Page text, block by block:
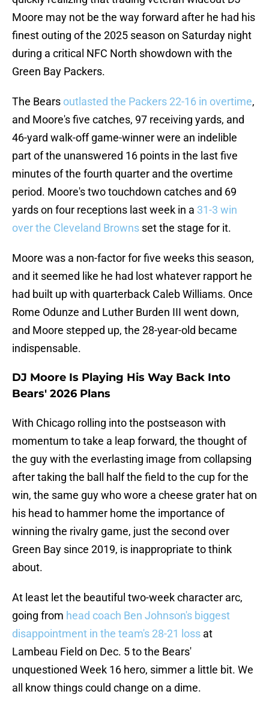
Moore may not be the way forward after he had his
finest outing of the 2025 season on Saturday night
during a critical NFC North showdown with the
Green Bay Packers.
The Bears outlasted the Packers 22-16 in overtime,
and Moore's five catches, 97 receiving yards, and
46-yard walk-off game-winner were an indelible
part of the unanswered 16 points in the last five
minutes of the fourth quarter and the overtime
period. Moore's two touchdown catches and 69
yards on four receptions last week in a 31-3 win
over the Cleveland Browns set the stage for it.
Moore was a non-factor for five weeks this season,
and it seemed like he had lost whatever rapport he
had built up with quarterback Caleb Williams. Once
Rome Odunze and Luther Burden III went down,
and Moore stepped up, the 28-year-old became
indispensable.
DJ Moore Is Playing His Way Back Into
Bears' 2026 Plans
With Chicago rolling into the postseason with
momentum to take a leap forward, the thought of
the guy with the everlasting image from collapsing
after taking the ball half the field to the cup for the
win, the same guy who wore a cheese grater hat on
his head to hammer home the importance of
winning the rivalry game, just the second over
Green Bay since 2019, is inappropriate to think
about.
At least let the beautiful two-week character arc,
going from head coach Ben Johnson's biggest
disappointment in the team's 28-21 loss at
Lambeau Field on Dec. 5 to the Bears'
unquestioned Week 16 hero, simmer a little bit. We
all know things could change on a dime.